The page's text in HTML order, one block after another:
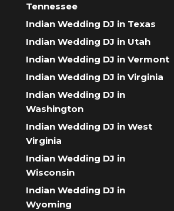
Tennessee
Indian Wedding DJ in Texas
Indian Wedding DJ in Utah
Indian Wedding DJ in Vermont
Indian Wedding DJ in Virginia
Indian Wedding DJ in
Washington
Indian Wedding DJ in West
Virginia
Indian Wedding DJ in
Wisconsin
Indian Wedding DJ in
Wyoming